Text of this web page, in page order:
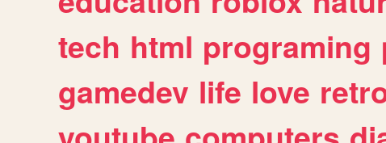
tech html programing
gamedev life love